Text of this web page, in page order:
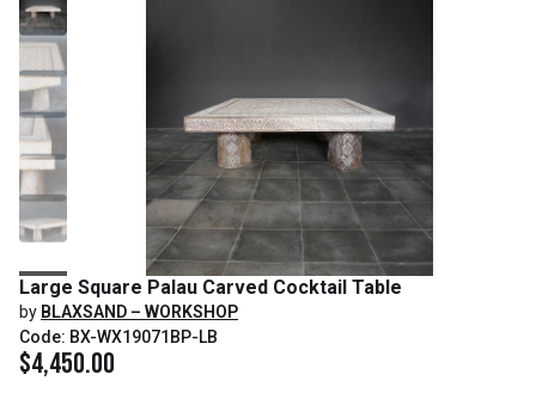
Large Square Palau Carved Cocktail Table
by BLAXSAND – WORKSHOP
Code: BX-WX19071BP-LB
$4,450.00